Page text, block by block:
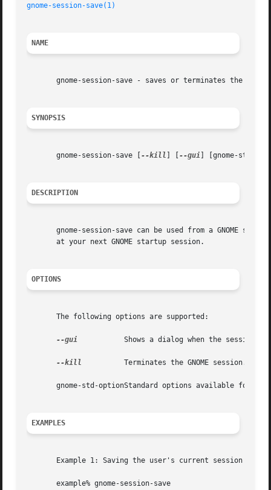
gnome-session-save(1)
NAME
gnome-session-save - saves or terminates the
SYNOPSIS
       gnome-session-save [
--kill --gui ] [gnome-std-
DESCRIPTION
gnome-session-save can be used from a GNOME
       at your next GNOME startup session.
OPTIONS
       The following options are supported:
--gui
--kill
gnome-std-optionStandard options available for
EXAMPLES
       Example 1: Saving the user's current session
       example% gnome-session-save